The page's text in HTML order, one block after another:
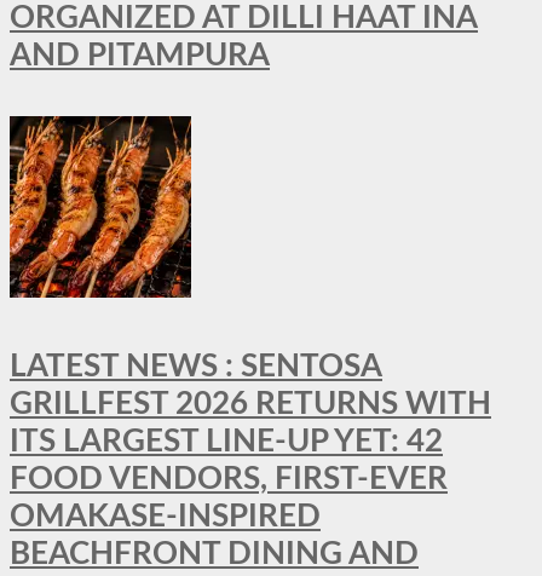
ORGANIZED AT DILLI HAAT INA
AND PITAMPURA
LATEST NEWS : SENTOSA
GRILLFEST 2026 RETURNS WITH
ITS LARGEST LINE-UP YET: 42
FOOD VENDORS, FIRST-EVER
OMAKASE-INSPIRED
BEACHFRONT DINING AND